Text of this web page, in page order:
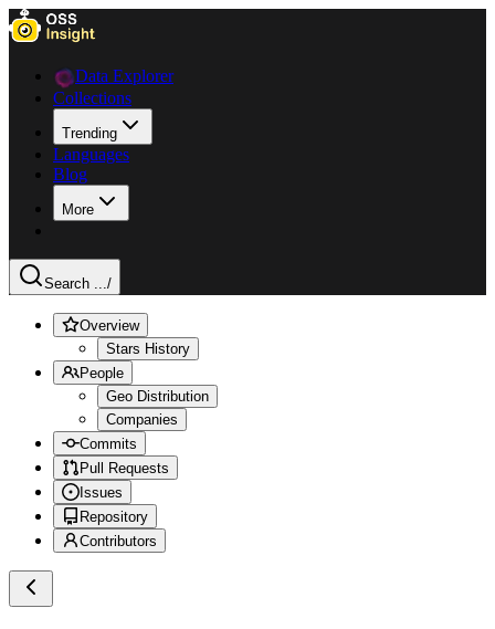
Data Explorer
Collections
Trending
Languages
Blog
More
Search .../
Overview
Stars History
People
Geo Distribution
Companies
Commits
Pull Requests
Issues
Repository
Contributors